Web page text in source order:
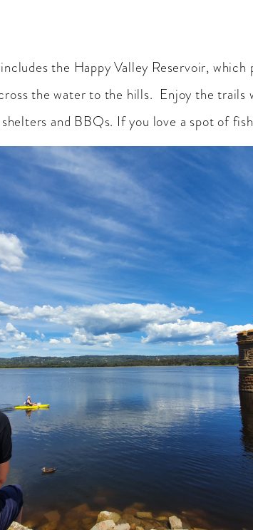
the Happy Valley Reservoir,
the water to the hills. Enjoy the
and BBQs. If you love a spot of